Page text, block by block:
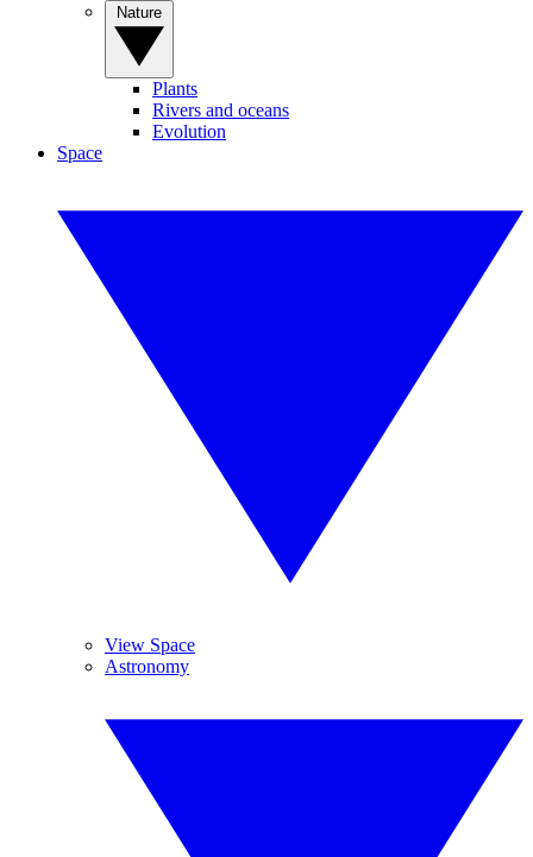
Plants
Rivers and oceans
Evolution
Space
View Space
Astronomy